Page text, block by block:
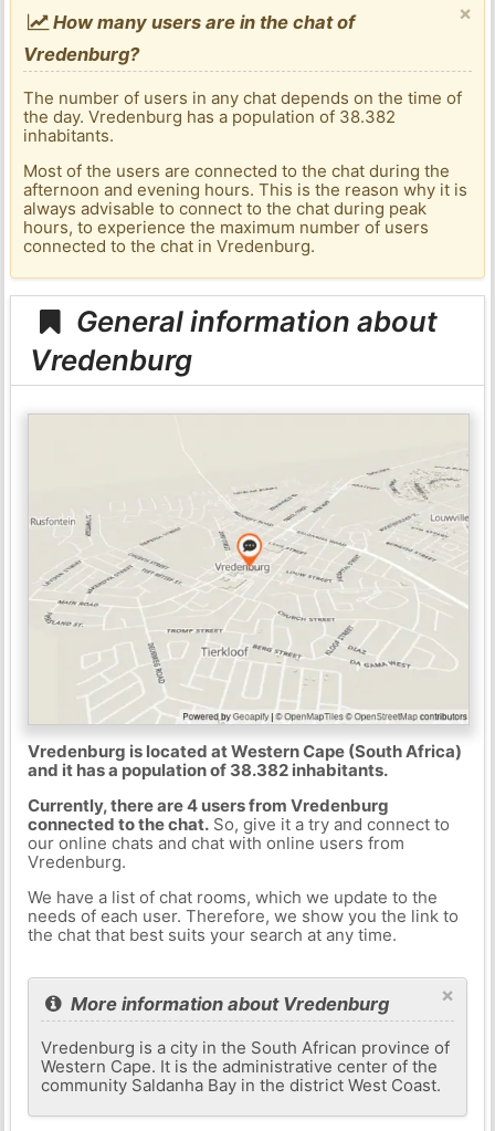
×
How many users are in the chat of
Vredenburg?
The number of users in any chat depends on the time of
the day. Vredenburg has a population of 38.382
inhabitants.
Most of the users are connected to the chat during the
afternoon and evening hours. This is the reason why it is
always advisable to connect to the chat during peak
hours, to experience the maximum number of users
connected to the chat in Vredenburg.
General information about
Vredenburg
Vredenburg is located at Western Cape (South Africa)
and it has a population of 38.382 inhabitants.
Currently, there are 4 users from Vredenburg
connected to the chat.So, give it a try and connect to
our online chats and chat with online users from
Vredenburg.
We have a list of chat rooms, which we update to the
needs of each user. Therefore, we show you the link to
the chat that best suits your search at any time.
×
More information about Vredenburg
Vredenburg is a city in the South African province of
Western Cape. It is the administrative center of the
community Saldanha Bay in the district West Coast.